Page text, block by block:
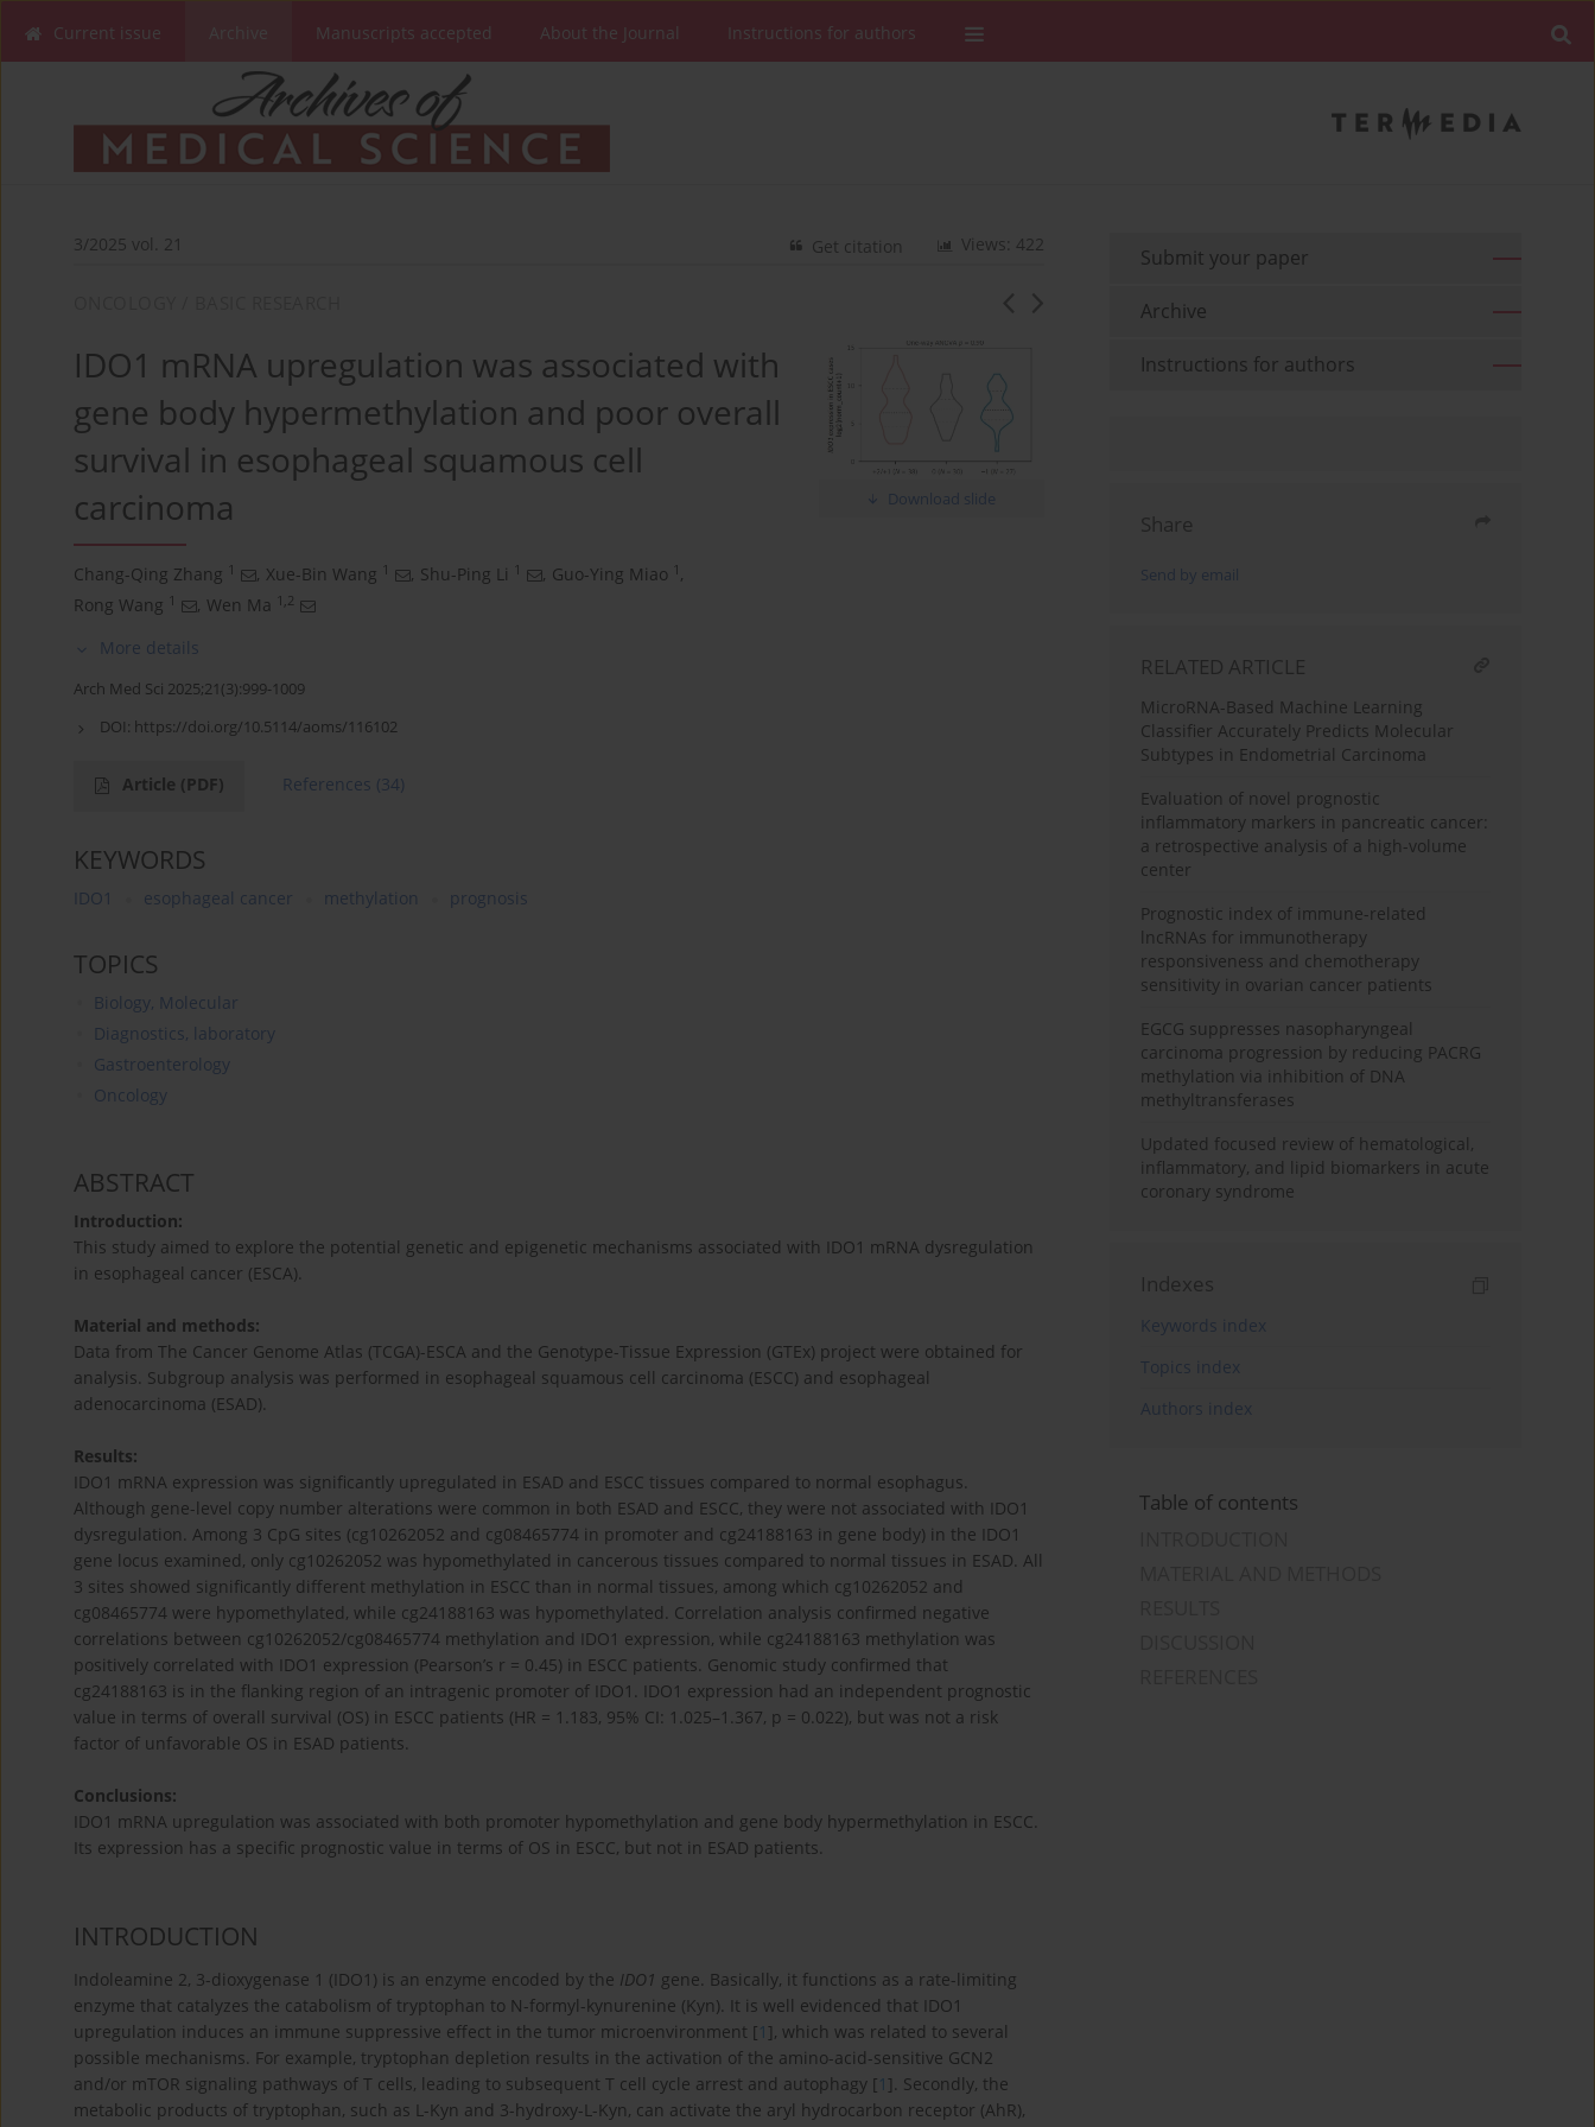
Current issue Manuscripts accepted About the Journal Instructions for authors
3/2025 vol. 21 Views: 422
Get citation
Download slide
IDO1 mRNA upregulation was associated with
gene body hypermethylation and poor overall
survival in esophageal squamous cell
carcinoma
Chang-Qing Zhang 1 , Xue-Bin Wang 1 , Shu-Ping Li 1 , Guo-Ying Miao 1 ,
Rong Wang 1 , Wen Ma 1,2
More details
Arch Med Sci 2025;21(3):999-1009
DOI: https://doi.org/10.5114/aoms/116102
Article (PDF) References (34)
KEYWORDS
IDO1 esophageal cancer methylation prognosis
TOPICS
Biology, Molecular
Diagnostics, laboratory
Gastroenterology
Oncology
ABSTRACT
Introduction:
This study aimed to explore the potential genetic and epigenetic mechanisms associated with IDO1 mRNA dysregulation
in esophageal cancer (ESCA).
Material and methods:
Data from The Cancer Genome Atlas (TCGA)-ESCA and the Genotype-Tissue Expression (GTEx) project were obtained for
analysis. Subgroup analysis was performed in esophageal squamous cell carcinoma (ESCC) and esophageal
adenocarcinoma (ESAD).
Results:
IDO1 mRNA expression was significantly upregulated in ESAD and ESCC tissues compared to normal esophagus.
Although gene-level copy number alterations were common in both ESAD and ESCC, they were not associated with IDO1
dysregulation. Among 3 CpG sites (cg10262052 and cg08465774 in promoter and cg24188163 in gene body) in the IDO1
gene locus examined, only cg10262052 was hypomethylated in cancerous tissues compared to normal tissues in ESAD. All
3 sites showed significantly different methylation in ESCC than in normal tissues, among which cg10262052 and
cg08465774 were hypomethylated, while cg24188163 was hypomethylated. Correlation analysis confirmed negative
correlations between cg10262052/cg08465774 methylation and IDO1 expression, while cg24188163 methylation was
positively correlated with IDO1 expression (Pearson’s r = 0.45) in ESCC patients. Genomic study confirmed that
cg24188163 is in the flanking region of an intragenic promoter of IDO1. IDO1 expression had an independent prognostic
value in terms of overall survival (OS) in ESCC patients (HR = 1.183, 95% CI: 1.025–1.367, p = 0.022), but was not a risk
factor of unfavorable OS in ESAD patients.
Conclusions:
IDO1 mRNA upregulation was associated with both promoter hypomethylation and gene body hypermethylation in ESCC.
Its expression has a specific prognostic value in terms of OS in ESCC, but not in ESAD patients.
INTRODUCTION
Indoleamine 2, 3-dioxygenase 1 (IDO1) is an enzyme encoded by the IDO1 gene. Basically, it functions as a rate-limiting
enzyme that catalyzes the catabolism of tryptophan to N-formyl-kynurenine (Kyn). It is well evidenced that IDO1
upregulation induces an immune suppressive effect in the tumor microenvironment [1 ], which was related to several
possible mechanisms. For example, tryptophan depletion results in the activation of the amino-acid-sensitive GCN2
and/or mTOR signaling pathways of T cells, leading to subsequent T cell cycle arrest and autophagy [1 ]. Secondly, the
metabolic products of tryptophan, such as L-Kyn and 3-hydroxy-L-Kyn, can activate the aryl hydrocarbon receptor (AhR),
Submit your paper
Archive
Instructions for authors
Share
Send by email
RELATED ARTICLE
MicroRNA-Based Machine Learning
Classifier Accurately Predicts Molecular
Subtypes in Endometrial Carcinoma
Evaluation of novel prognostic
inflammatory markers in pancreatic cancer:
a retrospective analysis of a high-volume
center
Prognostic index of immune-related
lncRNAs for immunotherapy
responsiveness and chemotherapy
sensitivity in ovarian cancer patients
EGCG suppresses nasopharyngeal
carcinoma progression by reducing PACRG
methylation via inhibition of DNA
methyltransferases
Updated focused review of hematological,
inflammatory, and lipid biomarkers in acute
coronary syndrome
Indexes
Keywords index
Topics index
Authors index
Table of contents